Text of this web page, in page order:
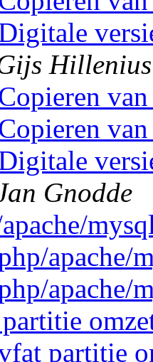
Hillenius
Gnodde
apache/
apache/
partitie